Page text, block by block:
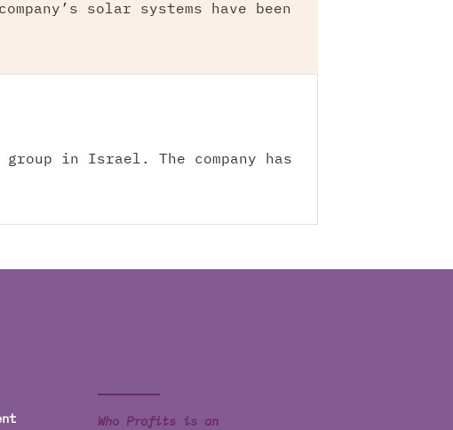
solar systems have been
in Israel. The company has
Who Profits is an